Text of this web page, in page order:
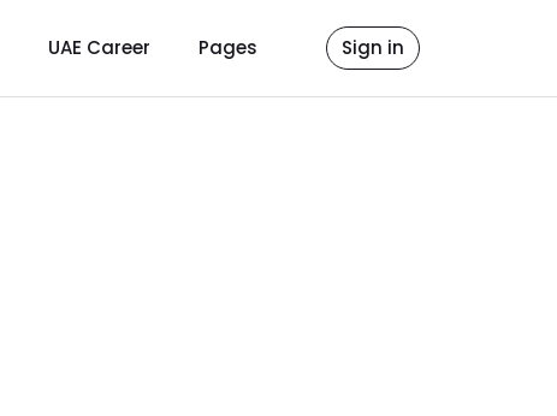
UAE Career Pages Sign in